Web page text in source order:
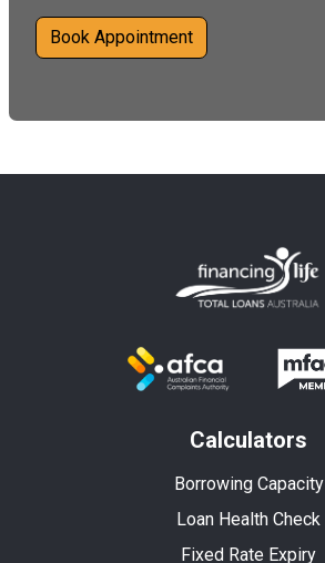
Book Appointment
Calculators
Borrowing Capacity
Loan Health Check
Fixed Rate Expiry